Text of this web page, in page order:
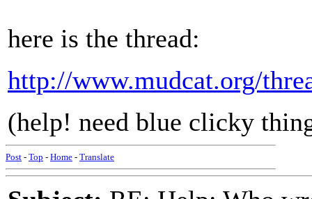
here is the thread:
http://www.mudcat.org/
(help! need blue clicky
Post - Top - Home - Translate